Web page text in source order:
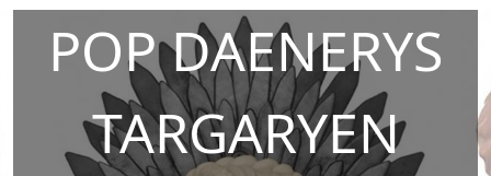
POP DAENERYS
TARGARYEN